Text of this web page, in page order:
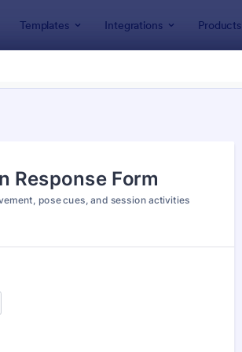
Templates Integrations Products